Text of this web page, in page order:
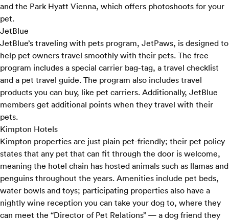
and the Park Hyatt Vienna, which offers photoshoots for your
pet.
JetBlue
JetBlue’s traveling with pets program, JetPaws, is designed to
help pet owners travel smoothly with their pets. The free
program includes a special carrier bag-tag, a travel checklist
and a pet travel guide. The program also includes travel
products you can buy, like pet carriers. Additionally, JetBlue
members get additional points when they travel with their
pets.
Kimpton Hotels
Kimpton properties are just plain pet-friendly; their pet policy
states that any pet that can fit through the door is welcome,
meaning the hotel chain has hosted animals such as llamas and
penguins throughout the years. Amenities include pet beds,
water bowls and toys; participating properties also have a
nightly wine reception you can take your dog to, where they
can meet the “Director of Pet Relations” — a dog friend they